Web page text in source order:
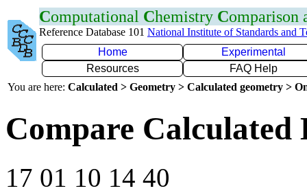
Computational Chemistry Comparison
Reference Database 101 National Institute of Standards and
Home
Experimental
Resources
FAQ Help
You are here: Calculated > Geometry > Calculated geometry >
Compare Calculated
17 01 10 14 40